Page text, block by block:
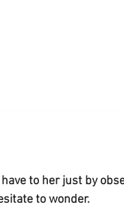
to her just by
to wonder.